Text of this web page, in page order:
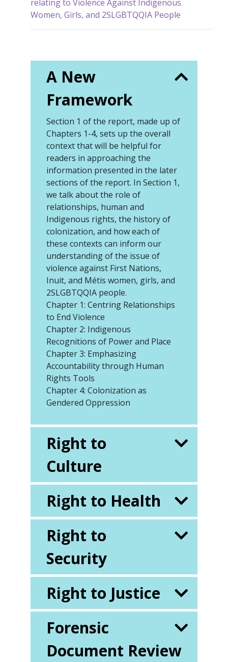
relating to Violence Against Indigenous
Women, Girls, and 2SLGBTQQIA People
A New
Framework
Section 1 of the report, made up of
Chapters 1-4, sets up the overall
context that will be helpful for
readers in approaching the
information presented in the later
sections of the report. In Section 1,
we talk about the role of
relationships, human and
Indigenous rights, the history of
colonization, and how each of
these contexts can inform our
understanding of the issue of
violence against First Nations,
Inuit, and Métis women, girls, and
2SLGBTQQIA people.
Chapter 1: Centring Relationships
to End Violence
Chapter 2: Indigenous
Recognitions of Power and Place
Chapter 3: Emphasizing
Accountability through Human
Rights Tools
Chapter 4: Colonization as
Gendered Oppression
Right to
Culture
Right to Health
Right to
Security
Right to Justice
Forensic
Document Review